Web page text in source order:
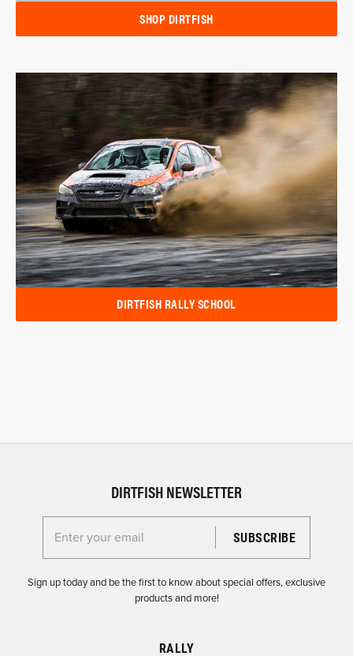
SHOP DIRTFISH
DIRTFISH RALLY SCHOOL
DIRTFISH NEWSLETTER
Enter your email for the Dirtfish Newsletter
Sign up today and be the first to know about special offers, exclusive
products and more!
RALLY